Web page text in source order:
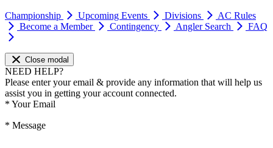
Championship Upcoming Events Divisions
AC Rules
Become a Member
Contingency Angler Search FAQ
Close modal
NEED HELP?
Please enter your email & provide any information that will help us
assist you in getting your account connected.
* Your Email
* Message